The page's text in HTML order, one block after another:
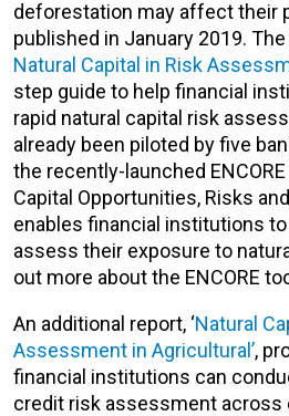
deforestation may affect their
published in January 2019. The
Natural Capital in Risk
step guide to help financial
rapid natural capital risk
already been piloted by five
the recently-launched
Capital Opportunities, Risks
enables financial institutions
assess their exposure to
out more about the ENCORE
An additional report, ‘Natural
Assessment in Agricultural’,
financial institutions can
credit risk assessment